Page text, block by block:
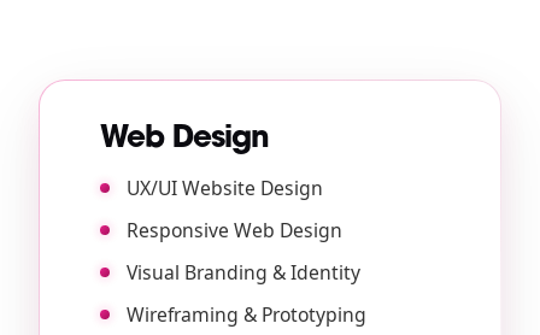
Web Design
UX/UI Website Design
Responsive Web Design
Visual Branding & Identity
Wireframing & Prototyping